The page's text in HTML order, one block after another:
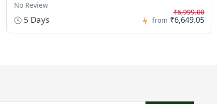
No Review
5 Days from
₹6,999.00
₹6,649.05